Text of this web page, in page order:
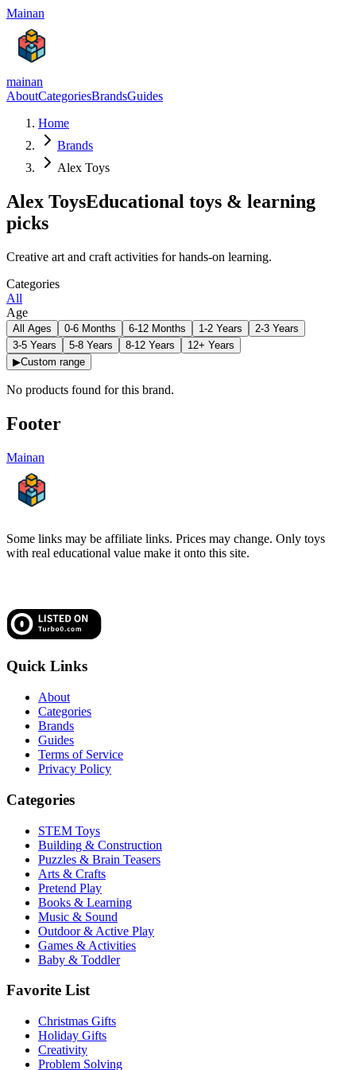
Mainan
mainan
AboutCategoriesBrandsGuides
Home
Brands
Alex Toys
Alex ToysEducational toys & learning
picks
Creative art and craft activities for hands-on learning.
Categories
All
Age
All Ages 0-6 Months 6-12 Months 1-2 Years
2-3 Years
3-5 Years
5-8 Years 8-12 Years
12+ Years
▶Custom range
No products found for this brand.
Footer
Mainan
Some links may be affiliate links. Prices may change. Only toys
with real educational value make it onto this site.
Quick Links
About
Categories
Brands
Guides
Terms of Service
Privacy Policy
Categories
STEM Toys
Building & Construction
Puzzles & Brain Teasers
Arts & Crafts
Pretend Play
Books & Learning
Music & Sound
Outdoor & Active Play
Games & Activities
Baby & Toddler
Favorite List
Christmas Gifts
Holiday Gifts
Creativity
Problem Solving